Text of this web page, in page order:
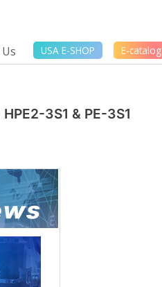
USA E-SHOP E-catalog
3S1 & PE-3S1